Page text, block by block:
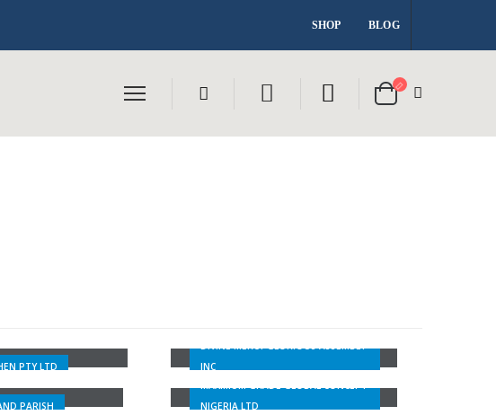
SHOP BLOG
PTY LTD
DIVINE MERCY GLORIOUS ASSEMBLY
INC
LAND PARISH
PARISH
CONCEPT
MAXIMUM GRADE GLOBAL CONCEPT
NIGERIA LTD